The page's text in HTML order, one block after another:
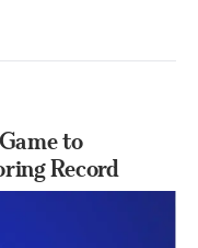
to
Record